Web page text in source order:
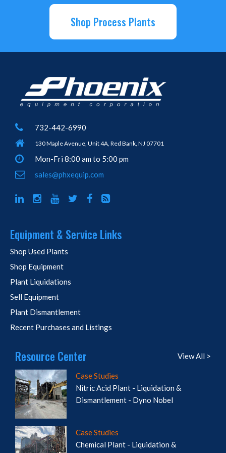
Shop Process Plants
732-442-6990
130 Maple Avenue, Unit 4A, Red Bank, NJ 07701
Mon-Fri 8:00 am to 5:00 pm
sales@phxequip.com
Equipment & Service Links
Shop Used Plants
Shop Equipment
Plant Liquidations
Sell Equipment
Plant Dismantlement
Recent Purchases and Listings
Resource Center View All >
Case Studies
Nitric Acid Plant - Liquidation &
Dismantlement - Dyno Nobel
Case Studies
Chemical Plant - Liquidation &